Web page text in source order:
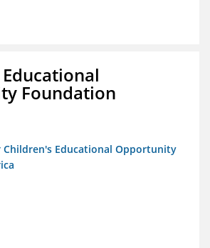
Foundation
Children's Educational Opportunity